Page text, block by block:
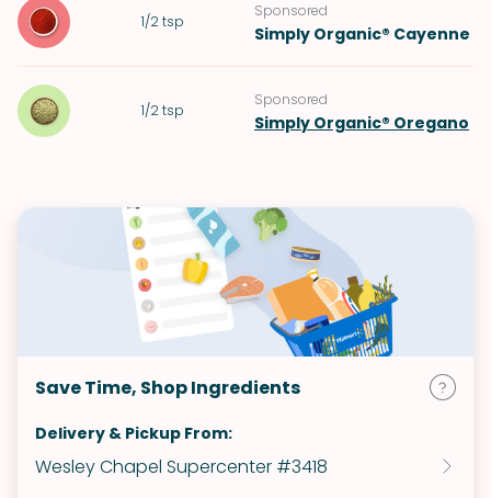
1/2 tsp
Sponsored
Simply Organic® Cayenne
1/2 tsp
Sponsored
Simply Organic® Oregano
Save Time, Shop Ingredients
Delivery & Pickup From:
Wesley Chapel Supercenter #3418